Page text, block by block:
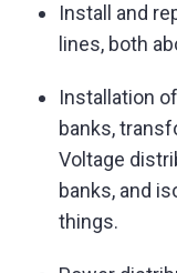
Install and
lines, both
Installation
banks,
Voltage
banks, and
things.